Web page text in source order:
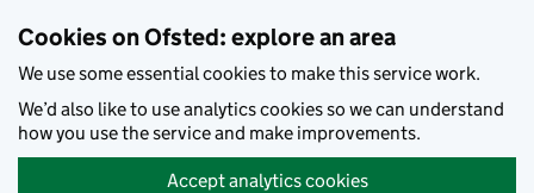
Cookies on Ofsted: explore an area
We use some essential cookies to make this service work.
We’d also like to use analytics cookies so we can understand
how you use the service and make improvements.
Accept analytics cookies